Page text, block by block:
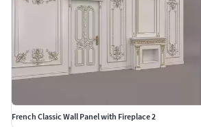
French Classic Wall Panel with Fireplace 2